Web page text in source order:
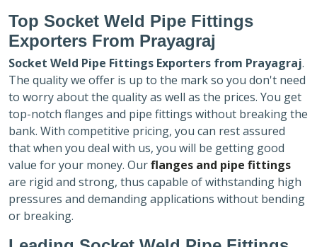
Top Socket Weld Pipe Fittings
Exporters From Prayagraj
Socket Weld Pipe Fittings Exporters from Prayagraj.
The quality we offer is up to the mark so you don't need
to worry about the quality as well as the prices. You get
top-notch flanges and pipe fittings without breaking the
bank. With competitive pricing, you can rest assured
that when you deal with us, you will be getting good
value for your money. Ourflanges and pipe fittings
are rigid and strong, thus capable of withstanding high
pressures and demanding applications without bending
or breaking.